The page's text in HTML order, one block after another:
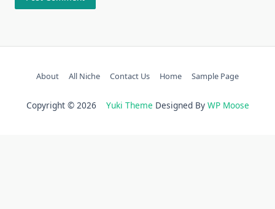
About All Niche Contact Us Home Sample Page
Copyright © 2026 Yuki Theme Designed By WP Moose